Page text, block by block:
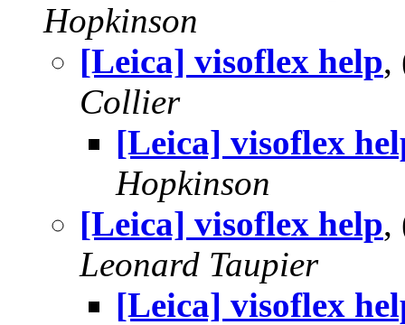
Hopkinson
[Leica] visoflex help,
Collier
[Leica] visoflex
Hopkinson
[Leica] visoflex help,
Leonard Taupier
[Leica] visoflex